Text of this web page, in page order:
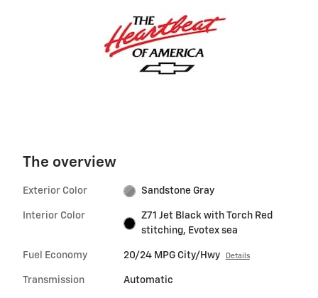
The overview
Exterior Color Sandstone Gray
Interior Color
Z71 Jet Black with Torch Red
stitching, Evotex sea
Fuel Economy 20/24 MPG City/Hwy Details
Transmission Automatic